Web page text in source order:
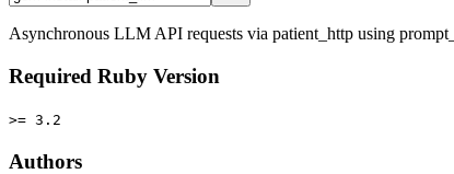
Asynchronous LLM API requests via patient_http using
Required Ruby Version
>= 3.2
Authors